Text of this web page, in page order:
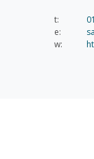
t:
e:
w: